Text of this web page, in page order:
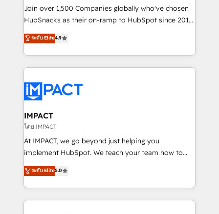
your challenge; our passionate and growth driven
team of 100+ experts is ready for you! Driving digital
Join over 1,500 Companies globally who've chosen
HubSnacks as their on-ramp to HubSpot since 2014
Simple pay-as-you-go plans that accelerate value...
1️⃣ Set Up | Onboarding New or Check-fixing existing
HubSpot portals 2️⃣ Scale Up | 100% HubSpot Task
Execution... Global 24/7 ... All Experts 3️⃣ Integrate |
Slash months from your API Integration project... ⬅️
Click "Contact Business" ⬅️ to access 150+ Kickstart
Integration templates that put HubSpot in the center
of your tech stack, syncing... 🛍️ Shopify or
WooCommerce 💲 Stripe or Paypal 💰 Sage or
Netsuite 🤖 Google or Microsoft ✍️ DocuSign or
the rare Advanced "Custom Integrations"
Accreditation, securely sync data across... 🔄 any
ระดับ Elite4.9
IMPACT
โดย IMPACT
At IMPACT, we go beyond just helping you
implement HubSpot. We teach your team how to
master it. As the creators of the Endless Customers
System™ (the next evolution of They Ask, You
Answer), we’re the only HubSpot partner built
entirely around coaching and training. That means
ระดับ Elite5.0